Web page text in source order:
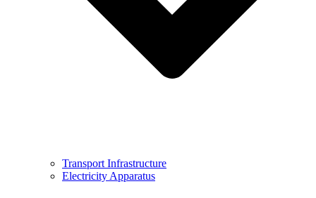
Transport Infrastructure
Electricity Apparatus